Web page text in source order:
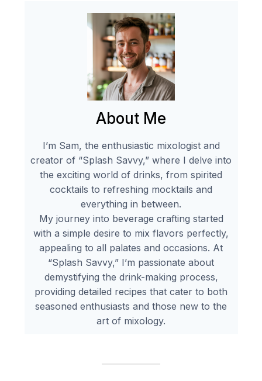
About Me
I’m Sam, the enthusiastic mixologist and
creator of “Splash Savvy,” where I delve into
the exciting world of drinks, from spirited
cocktails to refreshing mocktails and
everything in between.
My journey into beverage crafting started
with a simple desire to mix flavors perfectly,
appealing to all palates and occasions. At
“Splash Savvy,” I’m passionate about
demystifying the drink-making process,
providing detailed recipes that cater to both
seasoned enthusiasts and those new to the
art of mixology.